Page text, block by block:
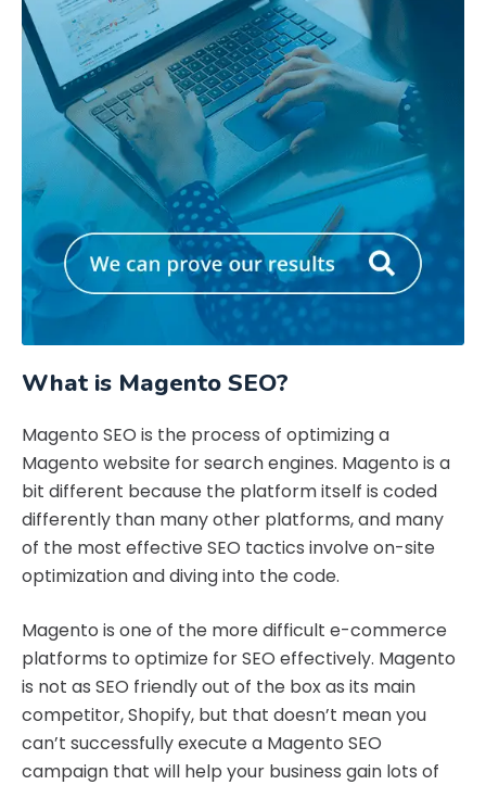
What is Magento SEO?
Magento SEO is the process of optimizing a
Magento website for search engines. Magento is a
bit different because the platform itself is coded
differently than many other platforms, and many
of the most effective SEO tactics involve on-site
optimization and diving into the code.
Magento is one of the more difficult e-commerce
platforms to optimize for SEO effectively. Magento
is not as SEO friendly out of the box as its main
competitor, Shopify, but that doesn’t mean you
can’t successfully execute a Magento SEO
campaign that will help your business gain lots of